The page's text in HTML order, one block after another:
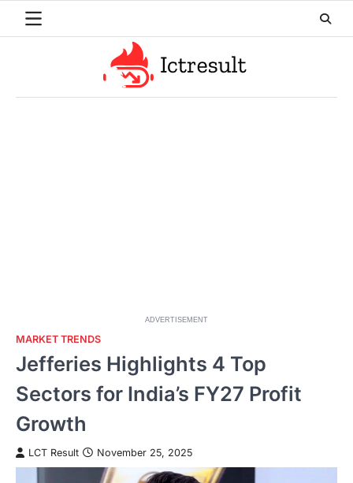
ADVERTISEMENT
MARKET TRENDS
Jefferies Highlights 4 Top
Sectors for India’s FY27 Profit
Growth
LCT Result November 25, 2025